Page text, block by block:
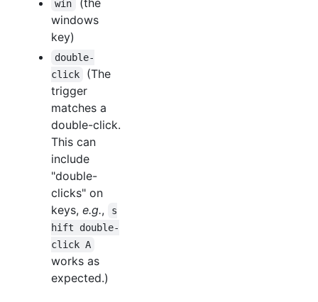
win
windows
key)
double-
click
(The
trigger
matches a
double-click.
This can
include
"double-
clicks" on
keys, e.g.,
s
hift double-
click A
works as
expected.)